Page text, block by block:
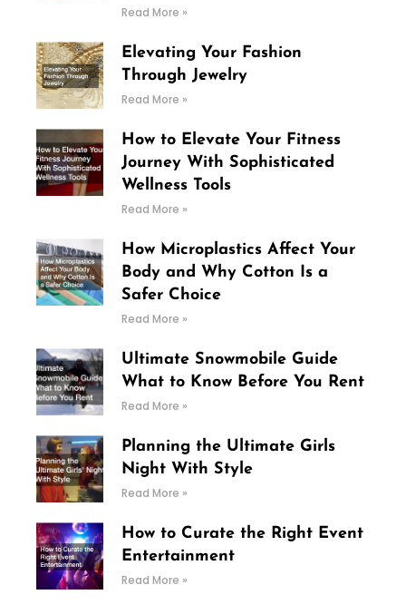
Read More »
Elevating Your Fashion
Through Jewelry
Read More »
How to Elevate Your Fitness
Journey With Sophisticated
Wellness Tools
Read More »
How Microplastics Affect Your
Body and Why Cotton Is a
Safer Choice
Read More »
Ultimate Snowmobile Guide
What to Know Before You Rent
Read More »
Planning the Ultimate Girls
Night With Style
Read More »
How to Curate the Right Event
Entertainment
Read More »